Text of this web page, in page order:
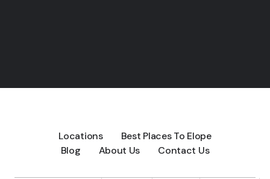
Locations
Best Places To Elope
Blog
About Us Contact Us